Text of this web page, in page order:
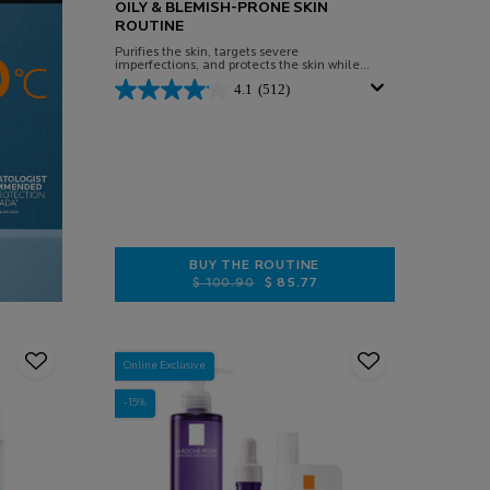
OILY & BLEMISH-PRONE SKIN
ROUTINE
Purifies the skin, targets severe
imperfections, and protects the skin while
preventing the rebound effect caused by
sun exposure.
4.1 (512)
BUY THE ROUTINE
Old price
$ 100.90
New price
$ 85.77
Online Exclusive
-15%